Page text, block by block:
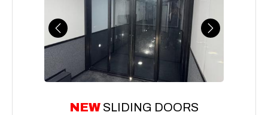
Previous Next
NEW SLIDING DOORS